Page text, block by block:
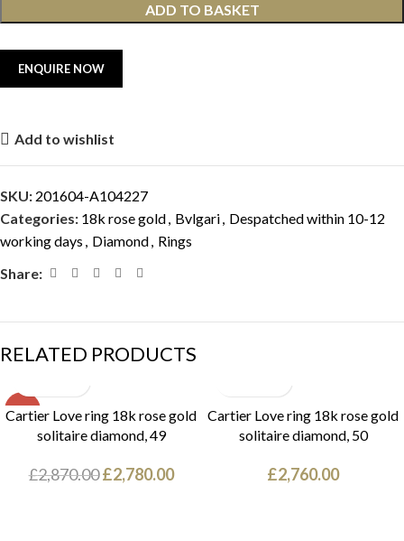
ADD TO BASKET
Add to wishlist
SKU: 201604-A104227
Categories: 18k rose gold, Bvlgari, Despatched within 10-12
working days , Diamond, Rings
Share:
RELATED PRODUCTS
SALE
Cartier Love ring 18k rose gold
solitaire diamond, 49
£2,870.00 £2,780.00
Cartier Love ring 18k rose gold
solitaire diamond, 50
£2,760.00